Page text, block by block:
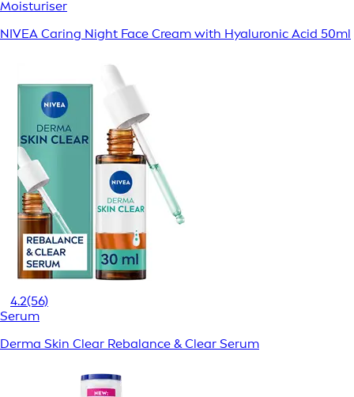
Moisturiser
NIVEA Caring Night Face Cream with Hyaluronic Acid 50ml
4.2(56)
Serum
Derma Skin Clear Rebalance & Clear Serum